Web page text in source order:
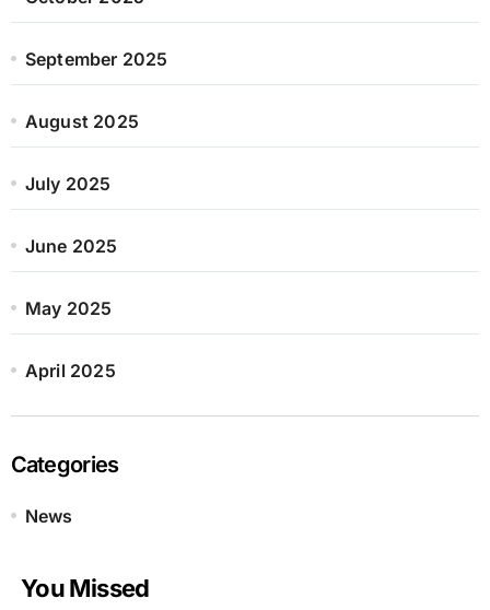
September 2025
August 2025
July 2025
June 2025
May 2025
April 2025
Categories
News
You Missed